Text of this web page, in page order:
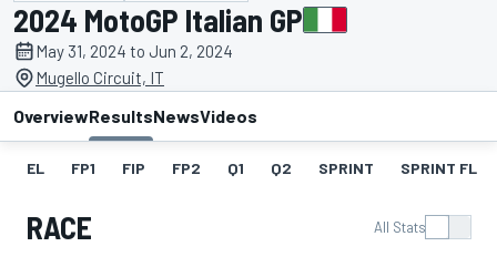
2024 MotoGP Italian GP
May 31, 2024 to Jun 2, 2024
Mugello Circuit, IT
OverviewResultsNewsVideos
EL FP1 FIP FP2 Q1 Q2 SPRINT SPRINT FL
RACE All Stats